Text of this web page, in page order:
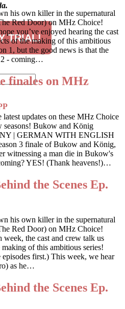
TRIAL!
his own killer in the supernatural
Red Door) on MHz Choice!
you’ve enjoyed hearing the cast
of the making of this ambitious
1, but the good news is that the
2 - coming…
finales on MHz
updates on these MHz Choice
seasons! Bukow and König
| GERMAN WITH ENGLISH
3 finale of Bukow and König,
witnessing a man die in Bukow's
YES! (Thank heavens!)…
the Scenes Ep.
his own killer in the supernatural
Red Door) on MHz Choice!
week, the cast and crew talk us
of this ambitious series!
first.) This week, we hear
as he…
the Scenes Ep.